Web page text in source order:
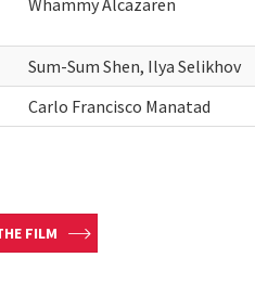
Whammy Alcazaren
Sum-Sum Shen, Ilya Selikhov
Carlo Francisco Manatad
FILM